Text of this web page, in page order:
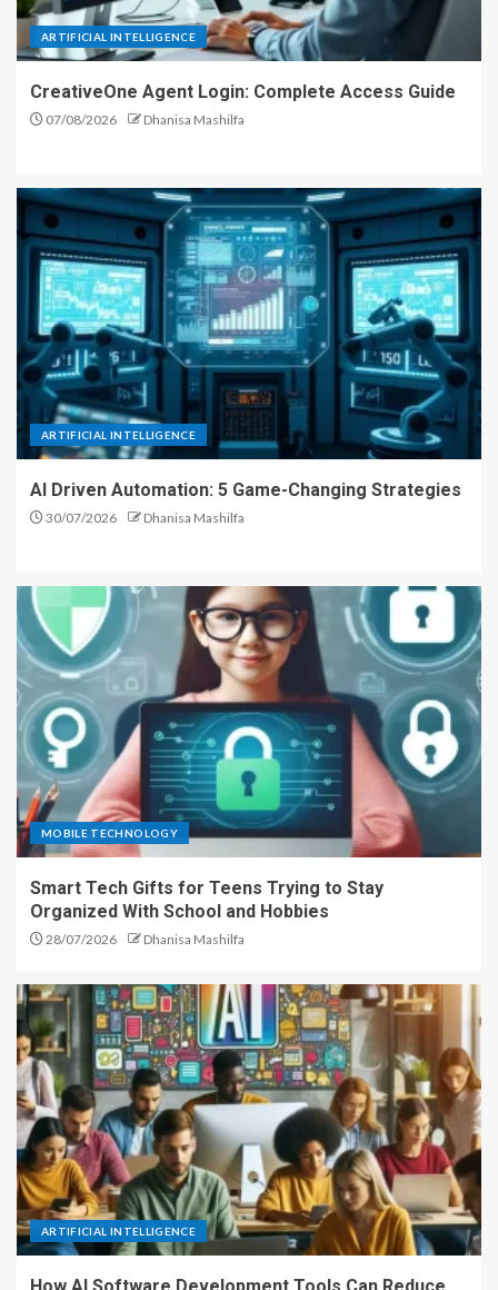
ARTIFICIAL INTELLIGENCE
CreativeOne Agent Login: Complete Access Guide
07/08/2026 Dhanisa Mashilfa
ARTIFICIAL INTELLIGENCE
AI Driven Automation: 5 Game-Changing Strategies
30/07/2026 Dhanisa Mashilfa
MOBILE TECHNOLOGY
Smart Tech Gifts for Teens Trying to Stay
Organized With School and Hobbies
28/07/2026 Dhanisa Mashilfa
ARTIFICIAL INTELLIGENCE